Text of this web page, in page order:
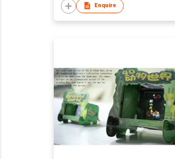
Enquire